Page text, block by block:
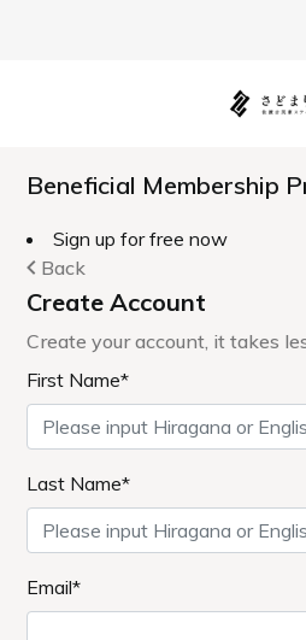
Beneficial Membership
Sign up for free now
Back
Create Account
Create your account, it takes
First Name*
Last Name*
Email*